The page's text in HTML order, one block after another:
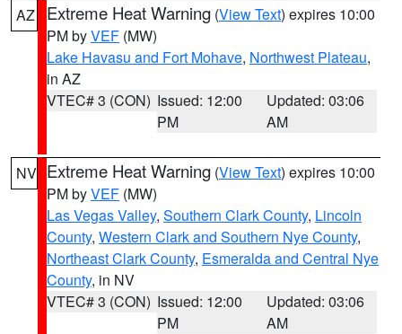
AZ Extreme Heat Warning (View Text) expires 10:00
PM byVEF (MW)
Lake Havasu and Fort Mohave, Northwest Plateau,
in AZ
VTEC# 3 (CON) Issued: 12:00
PM
Updated: 03:06
AM
NV Extreme Heat Warning (View Text) expires 10:00
PM byVEF (MW)
Las Vegas Valley, Southern Clark County, Lincoln
County, Western Clark and Southern Nye County,
Northeast Clark County, Esmeralda and Central Nye
County, in NV
VTEC# 3 (CON) Issued: 12:00
PM
Updated: 03:06
AM